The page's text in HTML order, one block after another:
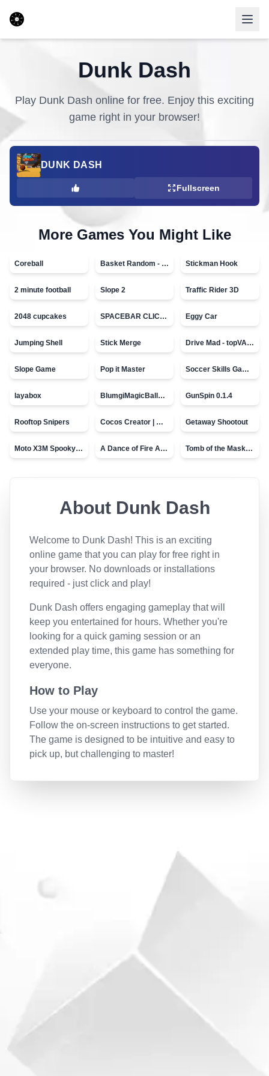
Dunk Dash
Play Dunk Dash online for free. Enjoy this exciting
game right in your browser!
DUNK DASH
Fullscreen
More Games You Might Like
Coreball Basket Random - topVAZ games Stickman Hook
2 minute football Slope 2 Traffic Rider 3D
2048 cupcakes SPACEBAR CLICKER Eggy Car
Jumping Shell Stick Merge Drive Mad - topVAZ games
Slope Game Pop it Master Soccer Skills Game - World Cup
layabox BlumgiMagicBall_v00.01 GunSpin 0.1.4
Rooftop Snipers Cocos Creator | Water Getaway Shootout
Moto X3M Spooky Land A Dance of Fire And Ice Tomb of the Mask - topVAZ
About Dunk Dash
Welcome to Dunk Dash! This is an exciting
online game that you can play for free right in
your browser. No downloads or installations
required - just click and play!
Dunk Dash offers engaging gameplay that will
keep you entertained for hours. Whether you're
looking for a quick gaming session or an
extended play time, this game has something for
everyone.
How to Play
Use your mouse or keyboard to control the game.
Follow the on-screen instructions to get started.
The game is designed to be intuitive and easy to
pick up, but challenging to master!